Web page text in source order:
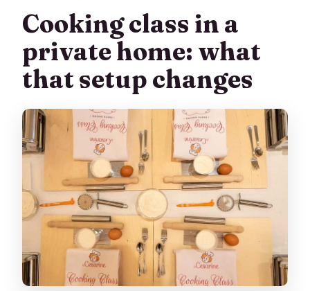
Cooking class in a
private home: what
that setup changes